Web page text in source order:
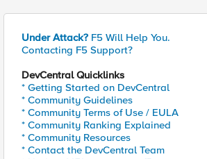
Under Attack? F5 Will Help You.
Contacting F5 Support?
DevCentral Quicklinks
* Getting Started on DevCentral
* Community Guidelines
* Community Terms of Use / EULA
* Community Ranking Explained
* Community Resources
* Contact the DevCentral Team